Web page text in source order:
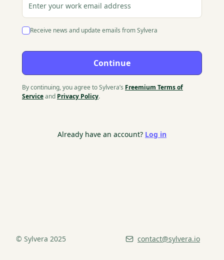
Receive news and update emails from Sylvera
Continue
By continuing, you agree to Sylvera’s Freemium Terms of
Serviceand Privacy Policy.
Already have an account? Log in
© Sylvera 2025 contact@sylvera.io